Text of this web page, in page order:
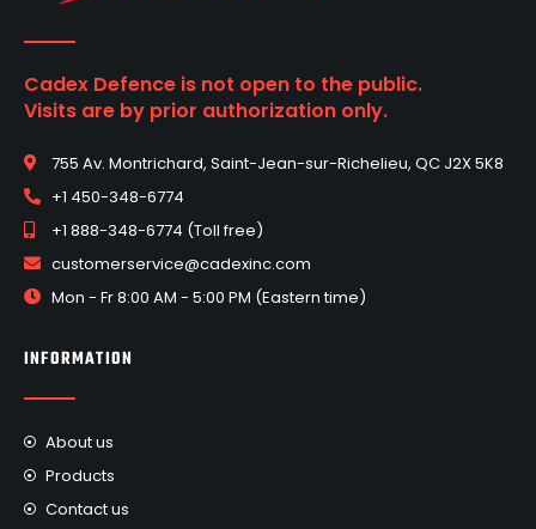
Cadex Defence is not open to the public.
Visits are by prior authorization only.
755 Av. Montrichard, Saint-Jean-sur-Richelieu, QC J2X 5K8
+1 450-348-6774
+1 888-348-6774 (Toll free)
customerservice@cadexinc.com
Mon - Fr 8:00 AM - 5:00 PM (Eastern time)
INFORMATION
About us
Products
Contact us